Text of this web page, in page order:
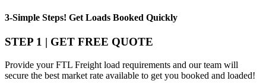
3-Simple Steps! Get Loads Booked Quickly
STEP 1 | GET FREE QUOTE
Provide your FTL Freight load requirements and our team will
secure the best market rate available to get you booked and loaded!